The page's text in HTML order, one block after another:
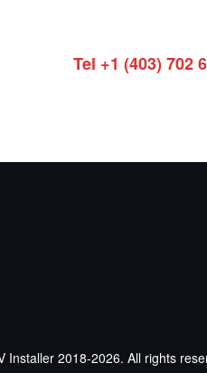
Tel +1 (403) 702
Installer 2018-2026. All rights